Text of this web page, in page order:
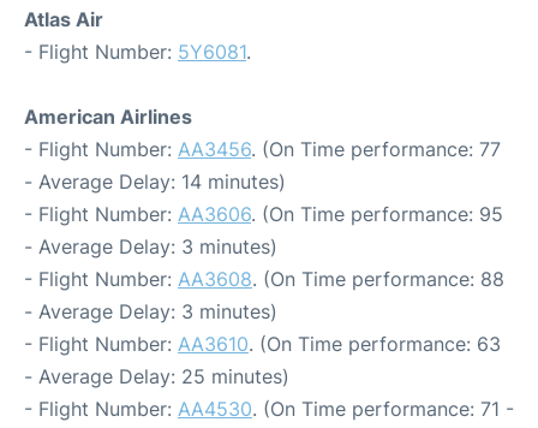
Atlas Air
- Flight Number: 5Y6081.
American Airlines
- Flight Number: AA3456. (On Time performance: 77
- Average Delay: 14 minutes)
- Flight Number: AA3606. (On Time performance: 95
- Average Delay: 3 minutes)
- Flight Number: AA3608. (On Time performance: 88
- Average Delay: 3 minutes)
- Flight Number: AA3610. (On Time performance: 63
- Average Delay: 25 minutes)
- Flight Number: AA4530. (On Time performance: 71 -